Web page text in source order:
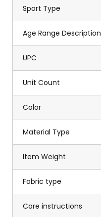
Sport Type
Age Range Description
UPC
Unit Count
Color
Material Type
Item Weight
Fabric type
Care instructions